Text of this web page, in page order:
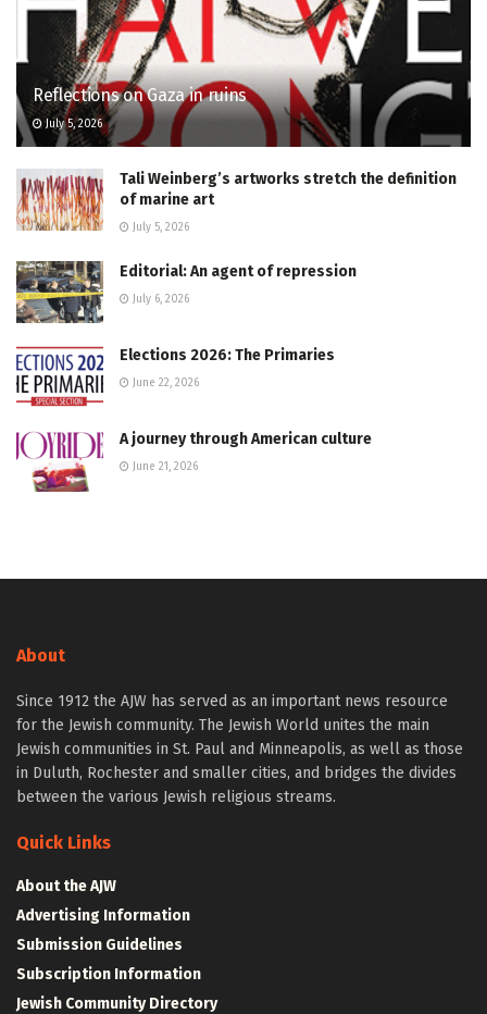
Reflections on Gaza in ruins
July 5, 2026
Tali Weinberg’s artworks stretch the definition
of marine art
July 5, 2026
Editorial: An agent of repression
July 6, 2026
Elections 2026: The Primaries
June 22, 2026
A journey through American culture
June 21, 2026
About
Since 1912 the AJW has served as an important news resource
for the Jewish community. The Jewish World unites the main
Jewish communities in St. Paul and Minneapolis, as well as those
in Duluth, Rochester and smaller cities, and bridges the divides
between the various Jewish religious streams.
Quick Links
About the AJW
Advertising Information
Submission Guidelines
Subscription Information
Jewish Community Directory